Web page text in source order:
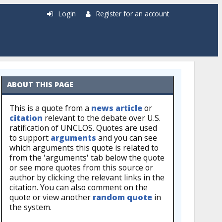
Login Register for an account
ABOUT THIS PAGE
This is a quote from a news articleor
citation relevant to the debate over U.S.
ratification of UNCLOS. Quotes are used
to support arguments and you can see
which arguments this quote is related to
from the 'arguments' tab below the quote
or see more quotes from this source or
author by clicking the relevant links in the
citation. You can also comment on the
quote or view another random quote in
the system.